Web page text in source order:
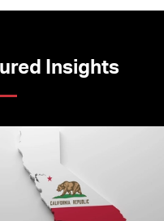
Insights